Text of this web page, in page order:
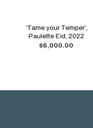
‘Tame your Temper’,
Paulette Eid, 2022
$6,000.00